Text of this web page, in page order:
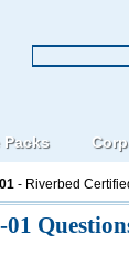
- Riverbed
Packs